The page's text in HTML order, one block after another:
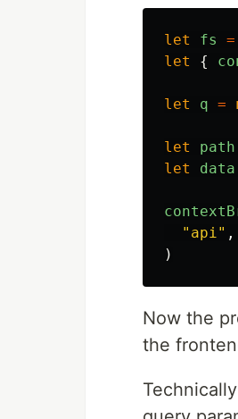
let fs =
let
{
let q =
let path
let
data
" api" ,
)
Now the
the